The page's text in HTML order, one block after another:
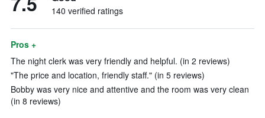
140 verified ratings
Pros +
The night clerk was very friendly and helpful. (in 2 reviews)
"The price and location, friendly staff." (in 5 reviews)
Bobby was very nice and attentive and the room was very clean
(in 8 reviews)